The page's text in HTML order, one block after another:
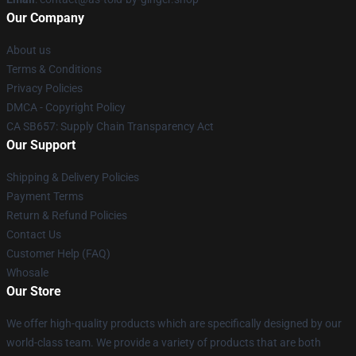
Our Company
About us
Terms & Conditions
Privacy Policies
DMCA - Copyright Policy
CA SB657: Supply Chain Transparency Act
Our Support
Shipping & Delivery Policies
Payment Terms
Return & Refund Policies
Contact Us
Customer Help (FAQ)
Whosale
Our Store
We offer high-quality products which are specifically designed by our
world-class team. We provide a variety of products that are both